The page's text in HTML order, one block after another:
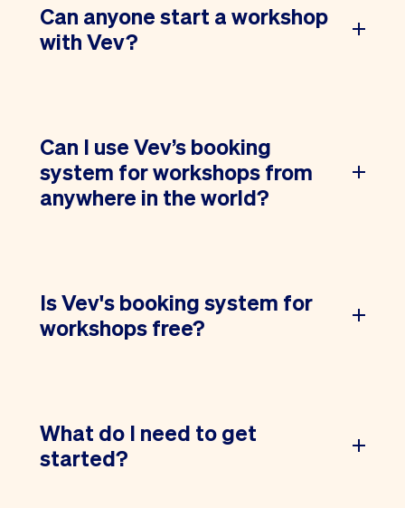
Can anyone start a workshop
with Vev?
Can I use Vev’s booking
system for workshops from
anywhere in the world?
Is Vev's booking system for
workshops free?
What do I need to get
started?